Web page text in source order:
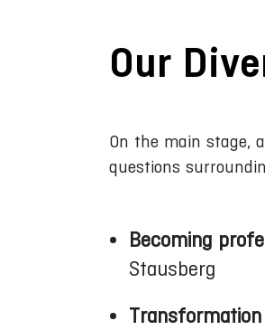
Our
On the main stage,
questions
Becoming
Stausberg